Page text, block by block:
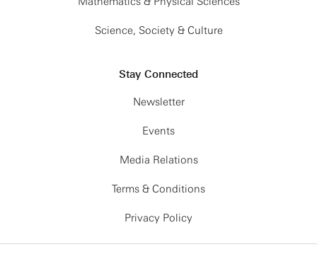
Science, Society & Culture
Stay Connected
Newsletter
Events
Media Relations
Terms & Conditions
Privacy Policy